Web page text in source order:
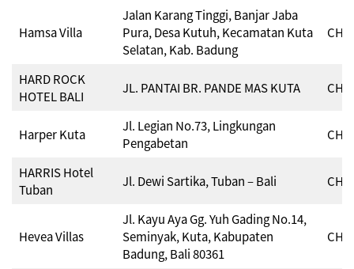
Hamsa Villa
Jalan Karang Tinggi, Banjar Jaba
Pura, Desa Kutuh, Kecamatan Kuta
Selatan, Kab. Badung
HARD ROCK
HOTEL BALI
JL. PANTAI BR. PANDE MAS KUTA
Harper Kuta
Jl. Legian No.73, Lingkungan
Pengabetan
HARRIS Hotel
Tuban
Jl. Dewi Sartika, Tuban – Bali
Hevea Villas
Jl. Kayu Aya Gg. Yuh Gading No.14,
Seminyak, Kuta, Kabupaten
Badung, Bali 80361